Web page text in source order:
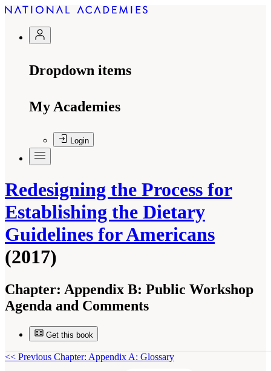
Dropdown items
My Academies
Login
Redesigning the Process for
Establishing the Dietary
Guidelines for Americans
(2017)
Chapter: Appendix B: Public Workshop
Agenda and Comments
Get this book
<< Previous Chapter: Appendix A: Glossary